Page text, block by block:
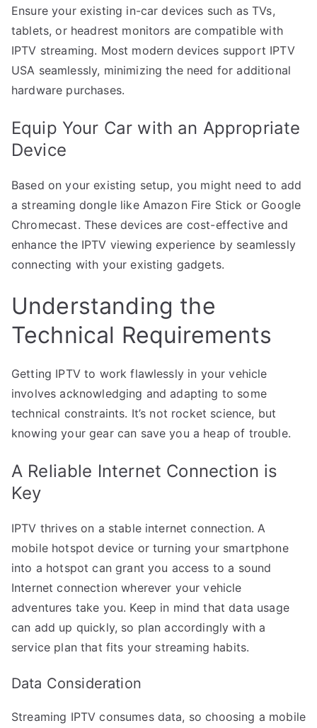
Ensure your existing in-car devices such as TVs,
tablets, or headrest monitors are compatible with
IPTV streaming. Most modern devices support IPTV
USA seamlessly, minimizing the need for additional
hardware purchases.
Equip Your Car with an Appropriate
Device
Based on your existing setup, you might need to add
a streaming dongle like Amazon Fire Stick or Google
Chromecast. These devices are cost-effective and
enhance the IPTV viewing experience by seamlessly
connecting with your existing gadgets.
Understanding the
Technical Requirements
Getting IPTV to work flawlessly in your vehicle
involves acknowledging and adapting to some
technical constraints. It’s not rocket science, but
knowing your gear can save you a heap of trouble.
A Reliable Internet Connection is
Key
IPTV thrives on a stable internet connection. A
mobile hotspot device or turning your smartphone
into a hotspot can grant you access to a sound
Internet connection wherever your vehicle
adventures take you. Keep in mind that data usage
can add up quickly, so plan accordingly with a
service plan that fits your streaming habits.
Data Consideration
Streaming IPTV consumes data, so choosing a mobile